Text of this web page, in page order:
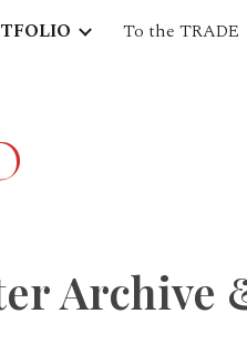
to navigationTo the TRADE
Archive